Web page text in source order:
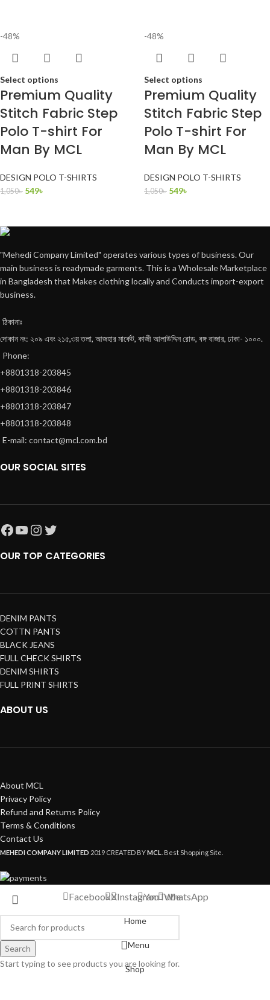
-48%
Select options
Premium Quality
Stitch Fabric Step
Polo T-shirt For
Man By MCL
DESIGN POLO T-SHIRTS
1,050৳ 549৳
-48%
Select options
Premium Quality
Stitch Fabric Step
Polo T-shirt For
Man By MCL
DESIGN POLO T-SHIRTS
1,050৳ 549৳
"Mehedi Company Limited" operates various types of business. Our
main business is readymade garments. This is a Wholesale Marketplace
in Bangladesh that Makes clothing locally and Conducts import-export
business.
ঠিকানাঃ
দোকান নং: ২০৯ এবং ২১৫,৩য় তলা, আজহার মার্কেট, কাজী আলাউদ্দিন রোড, বঙ্গ বাজার, ঢাকা- ১০০০.
Phone:
+8801318-203845
+8801318-203846
+8801318-203847
+8801318-203848
E-mail: contact@mcl.com.bd
OUR SOCIAL SITES
OUR TOP CATEGORIES
DENIM PANTS
COTTN PANTS
BLACK JEANS
FULL CHECK SHIRTS
DENIM SHIRTS
FULL PRINT SHIRTS
ABOUT US
About MCL
Privacy Policy
Refund and Returns Policy
Terms & Conditions
Contact Us
MEHEDI COMPANY LIMITED 2019 CREATED BYMCL . Best Shopping Site.
Search
Start typing to see products you are looking for.
FacebookXInstagramYouTubeWhatsApp
Home
Menu
Shop